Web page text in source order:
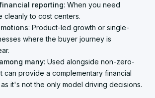
reporting: When you need
cleanly to cost centers.
: Product-led growth or single-
where the buyer journey is
many: Used alongside non-zero-
can provide a complementary financial
it's not the only model driving decisions.